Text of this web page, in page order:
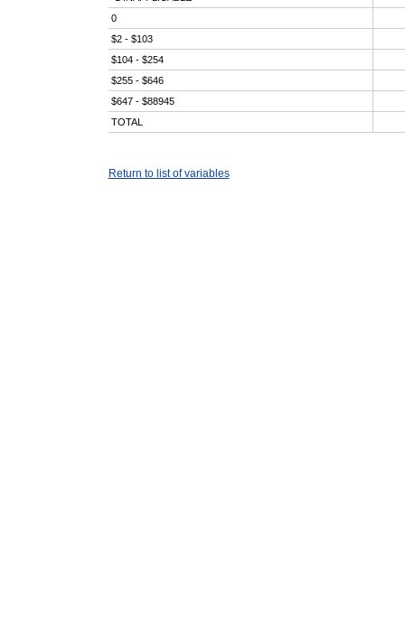
0
$2 - $103
$104 - $254
$255 - $646
$647 - $88945
TOTAL
Return to list of variables